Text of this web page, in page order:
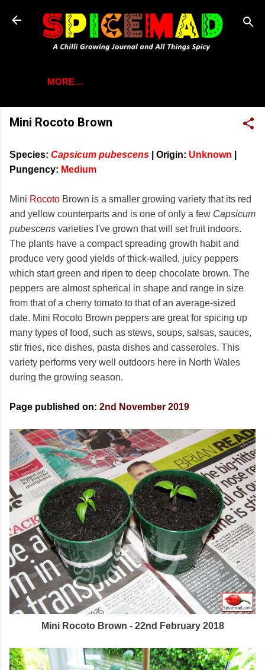
Skip to main content
MORE…
Mini Rocoto Brown
Species: Capsicum pubescens Origin: Unknown
Pungency: Medium
Mini Rocoto Brown is a smaller growing variety that its red
and yellow counterparts and is one of only a few Capsicum
pubescens varieties I've grown that will set fruit indoors.
The plants have a compact spreading growth habit and
produce very good yields of thick-walled, juicy peppers
which start green and ripen to deep chocolate brown. The
peppers are almost spherical in shape and range in size
from that of a cherry tomato to that of an average-sized
date. Mini Rocoto Brown peppers are great for spicing up
many types of food, such as stews, soups, salsas, sauces,
stir fries, rice dishes, pasta dishes and casseroles. This
variety performs very well outdoors here in North Wales
during the growing season.
Page published on: 2nd November 2019
Mini Rocoto Brown - 22nd February 2018